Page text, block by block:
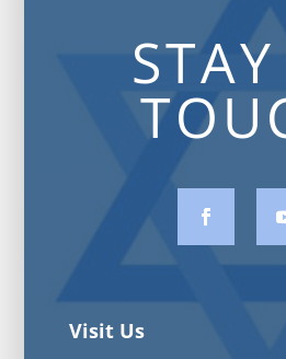
Visit Us